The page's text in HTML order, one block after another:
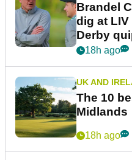
Brandel
dig at
Derby
18h ago
UK AND
The 10
Midlands
18h ago